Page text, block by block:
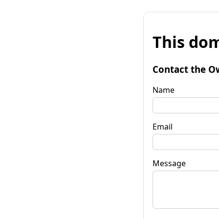
This
Contact the
Name
Email
Message